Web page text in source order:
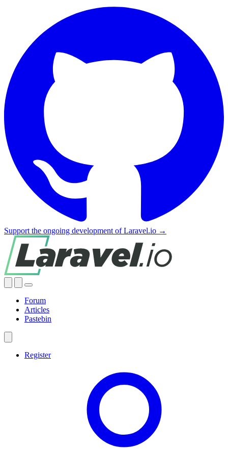
Support the ongoing development of Laravel.io →
Forum
Articles
Pastebin
Register